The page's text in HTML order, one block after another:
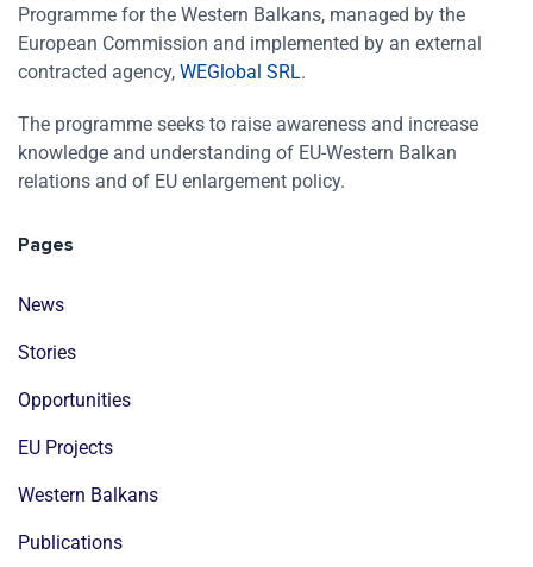
Programme for the Western Balkans, managed by the
European Commission and implemented by an external
contracted agency, WEGlobal SRL.
The programme seeks to raise awareness and increase
knowledge and understanding of EU-Western Balkan
relations and of EU enlargement policy.
Pages
News
Stories
Opportunities
EU Projects
Western Balkans
Publications